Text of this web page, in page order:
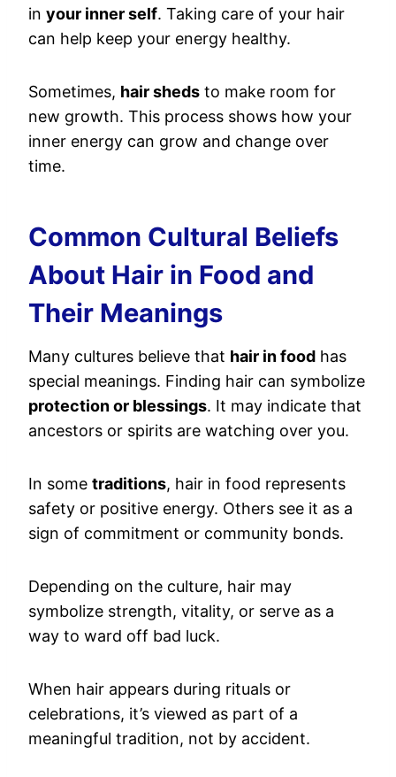
in your inner self. Taking care of your hair
can help keep your energy healthy.
Sometimes, hair sheds to make room for
new growth. This process shows how your
inner energy can grow and change over
time.
Common Cultural Beliefs
About Hair in Food and
Their Meanings
Many cultures believe that hair in food has
special meanings. Finding hair can symbolize
protection or blessings. It may indicate that
ancestors or spirits are watching over you.
In some traditions, hair in food represents
safety or positive energy. Others see it as a
sign of commitment or community bonds.
Depending on the culture, hair may
symbolize strength, vitality, or serve as a
way to ward off bad luck.
When hair appears during rituals or
celebrations, it’s viewed as part of a
meaningful tradition, not by accident.